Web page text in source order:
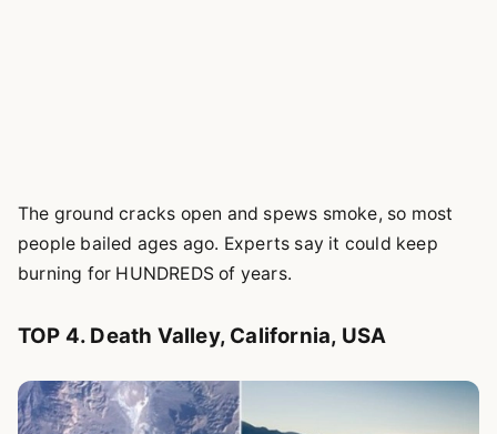
The ground cracks open and spews smoke, so most
people bailed ages ago. Experts say it could keep
burning for HUNDREDS of years.
TOP 4. Death Valley, California, USA